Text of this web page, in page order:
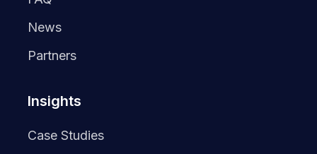
News
Partners
Insights
Case Studies